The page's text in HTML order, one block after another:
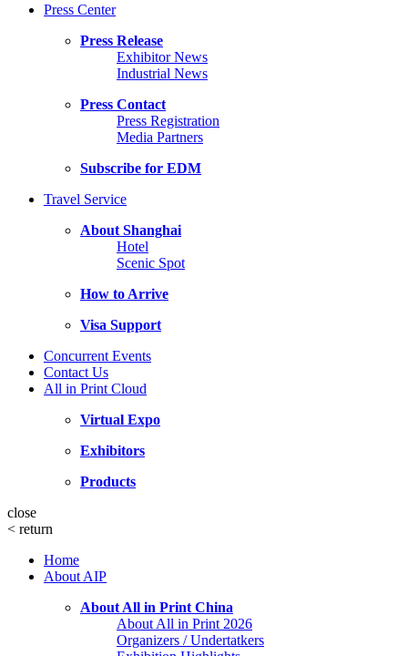
Press Center
Press Release
Exhibitor News
Industrial News
Press Contact
Press Registration
Media Partners
Subscribe for EDM
Travel Service
About Shanghai
Hotel
Scenic Spot
How to Arrive
Visa Support
Concurrent Events
Contact Us
All in Print Cloud
Virtual Expo
Exhibitors
Products
close
< return
Home
About AIP
About All in Print China
About All in Print 2026
Organizers / Undertatkers